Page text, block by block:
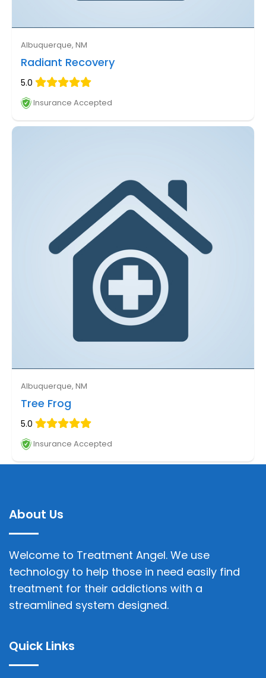
Albuquerque, NM
Radiant Recovery
5.0
Insurance Accepted
Albuquerque, NM
Tree Frog
5.0
Insurance Accepted
About Us
Welcome to Treatment Angel. We use
technology to help those in need easily find
treatment for their addictions with a
streamlined system designed.
Quick Links